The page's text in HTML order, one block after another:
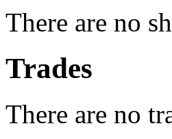
There are no
Trades
There are no